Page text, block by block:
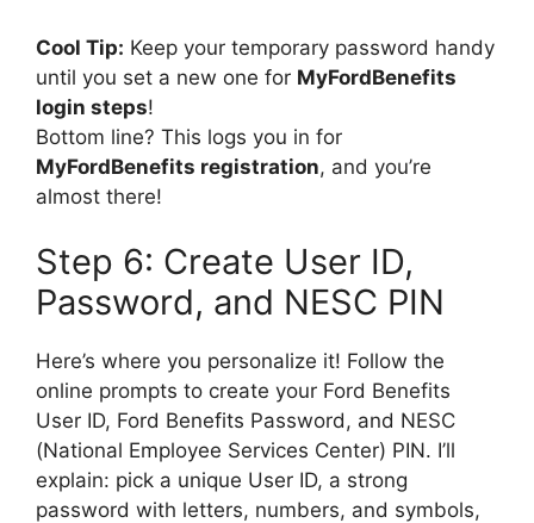
Cool Tip: Keep your temporary password handy
until you set a new one for MyFordBenefits
login steps!
Bottom line? This logs you in for
MyFordBenefits registration, and you’re
almost there!
Step 6: Create User ID,
Password, and NESC PIN
Here’s where you personalize it! Follow the
online prompts to create your Ford Benefits
User ID, Ford Benefits Password, and NESC
(National Employee Services Center) PIN. I’ll
explain: pick a unique User ID, a strong
password with letters, numbers, and symbols,